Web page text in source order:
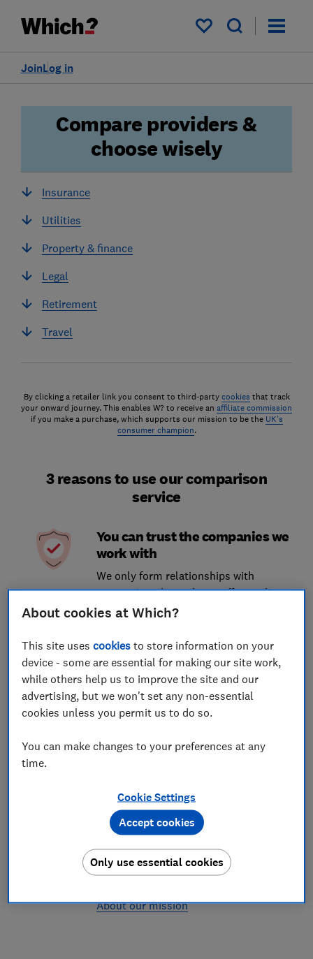
My saved items
Log in
Join
Compare providers &
choose wisely
Insurance
Utilities
Property & finance
Legal
Retirement
Travel
By clicking a retailer link you consent to third-party cookies that track
your onward journey. This enables W? to receive an affiliate commission
if you make a purchase, which supports our mission to be the UK's
consumer champion.
3 reasons to use our comparison
service
You can trust the companies we
work with
We only form relationships with
companies who we know offer quality
services and who align with our brand
How we choose our partners
We help you find the best
We assess providers with the same
rigour we use to test products, so when
you see a Which? Recommended
confidence
We are the UK's consumer
champion
The money we earn from bringing you
and your chosen provider together
helps fund our mission to make life
About our mission
About cookies at Which?
This site usescookies to store information on your
device - some are essential for making our site work,
while others help us to improve the site and our
advertising, but we won't set any non-essential
cookies unless you permit us to do so.
You can make changes to your preferences at any
time.
Cookie Settings
Only use essential cookies
Accept cookies